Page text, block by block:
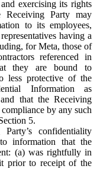
exercising its rights
Receiving Party may
to its employees,
having a
for Meta, those of
referenced in
they are bound to
less protective of the
Information as
that the Receiving
by any such
5.
confidentiality
information that the
(a) was rightfully in
prior to receipt of the